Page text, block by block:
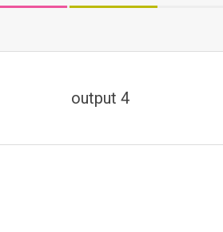
output 4